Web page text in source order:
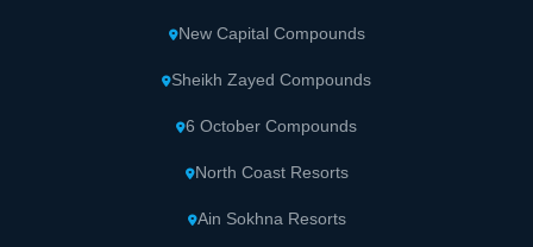
New Capital Compounds
Sheikh Zayed Compounds
6 October Compounds
North Coast Resorts
Ain Sokhna Resorts